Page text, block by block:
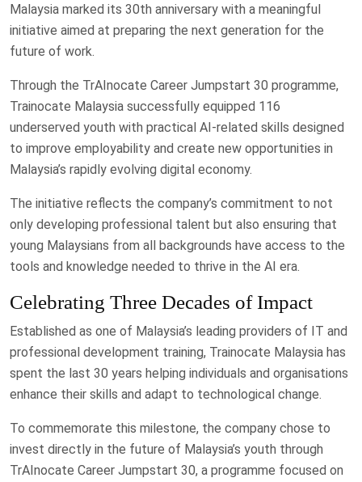
Malaysia marked its 30th anniversary with a meaningful
initiative aimed at preparing the next generation for the
future of work.
Through the TrAInocate Career Jumpstart 30 programme,
Trainocate Malaysia successfully equipped 116
underserved youth with practical AI-related skills designed
to improve employability and create new opportunities in
Malaysia’s rapidly evolving digital economy.
The initiative reflects the company’s commitment to not
only developing professional talent but also ensuring that
young Malaysians from all backgrounds have access to the
tools and knowledge needed to thrive in the AI era.
Celebrating Three Decades of Impact
Established as one of Malaysia’s leading providers of IT and
professional development training, Trainocate Malaysia has
spent the last 30 years helping individuals and organisations
enhance their skills and adapt to technological change.
To commemorate this milestone, the company chose to
invest directly in the future of Malaysia’s youth through
TrAInocate Career Jumpstart 30, a programme focused on